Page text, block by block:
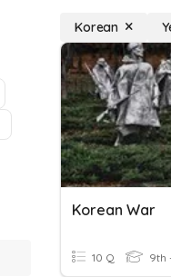
Korean
Korean War
10 Q 9th